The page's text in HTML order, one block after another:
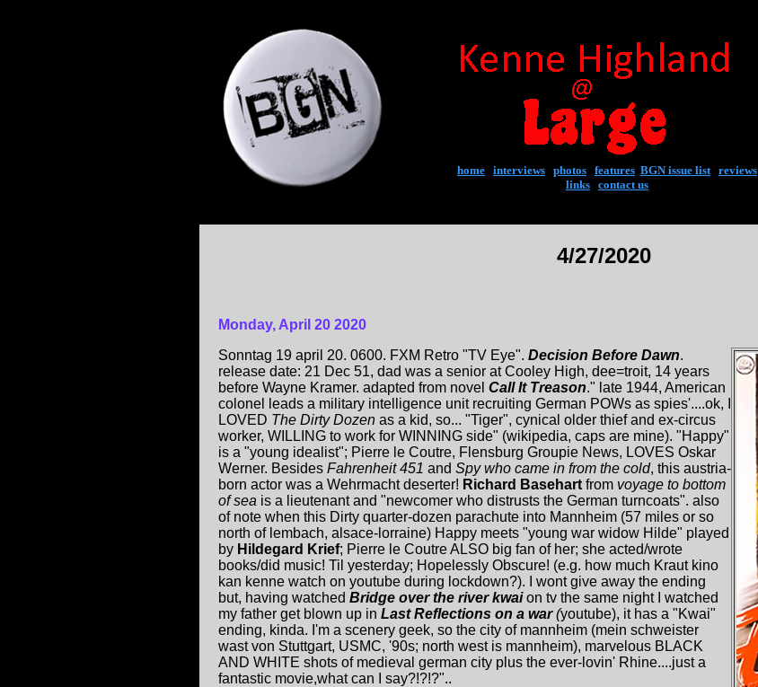
home interviews photos features BGN issue list| reviews
links contact us
4/27/2020
Monday, April 20 2020
Sonntag 19 april 20. 0600. FXM Retro "TV Eye". Decision Before Dawn.
release date: 21 Dec 51, dad was a senior at Cooley High, dee=troit, 14 years
before Wayne Kramer. adapted from novel Call It Treason." late 1944, American
colonel leads a military intelligence unit recruiting German POWs as spies'....ok, I
LOVED The Dirty Dozen as a kid, so... "Tiger", cynical older thief and ex-circus
worker, WILLING to work for WINNING side" (wikipedia, caps are mine). "Happy"
is a "young idealist"; Pierre le Coutre, Flensburg Groupie News, LOVES Oskar
Werner. Besides Fahrenheit 451 and Spy who came in from the cold, this austria-
born actor was a Wehrmacht deserter! Richard Basehart from voyage to bottom
of sea is a lieutenant and "newcomer who distrusts the German turncoats". also
of note when this Dirty quarter-dozen parachute into Mannheim (57 miles or so
north of lembach, alsace-lorraine) Happy meets "young war widow Hilde" played
by Hildegard Krief; Pierre le Coutre ALSO big fan of her; she acted/wrote
books/did music! Til yesterday; Hopelessly Obscure! (e.g. how much Kraut kino
kan kenne watch on youtube during lockdown?). I wont give away the ending
but, having watched Bridge over the river kwaion tv the same night I watched
my father get blown up in Last Reflections on a war(youtube), it has a "Kwai"
ending, kinda. I'm a scenery geek, so the city of mannheim (mein schweister
wast von Stuttgart, USMC, '90s; north west is mannheim), marvelous BLACK
AND WHITE shots of medieval german city plus the ever-lovin' Rhine....just a
fantastic movie,what can I say?!?!?"..